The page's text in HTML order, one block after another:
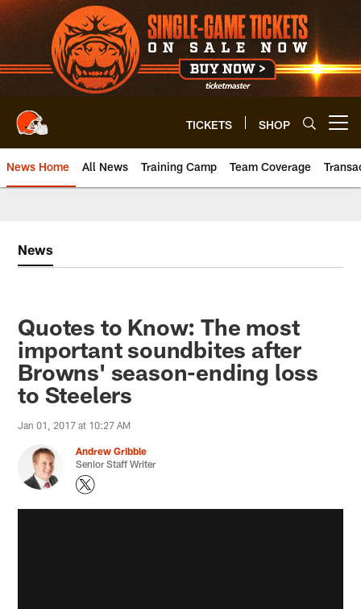
Skip
to
main
content
TICKETS SHOP
News Home All News Training Camp Team Coverage
News
Quotes to Know: The most
important soundbites after
Browns' season-ending loss
to Steelers
Jan 01, 2017 at 10:27 AM
Andrew Gribble
Senior Staff Writer